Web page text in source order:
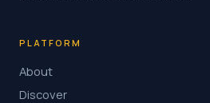
PLATFORM
About
Discover